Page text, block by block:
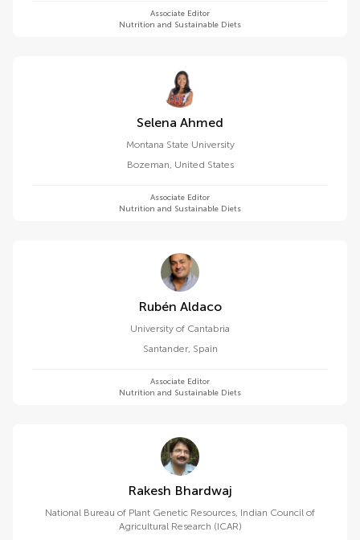
Associate Editor
Nutrition and Sustainable Diets
Selena Ahmed
Montana State University
Bozeman, United States
Associate Editor
Nutrition and Sustainable Diets
Rubén Aldaco
University of Cantabria
Santander, Spain
Associate Editor
Nutrition and Sustainable Diets
Rakesh Bhardwaj
National Bureau of Plant Genetic Resources, Indian Council of
Agricultural Research (ICAR)